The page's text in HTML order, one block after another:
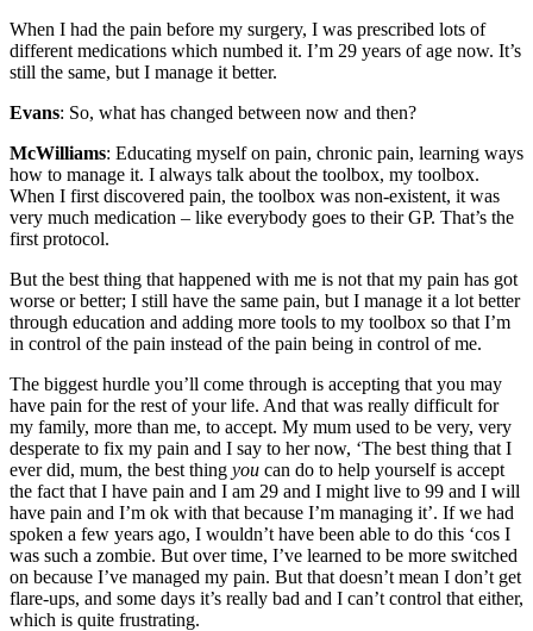
When I had the pain before my surgery, I was prescribed lots of
different medications which numbed it. I’m 29 years of age now. It’s
still the same, but I manage it better.
Evans: So, what has changed between now and then?
McWilliams: Educating myself on pain, chronic pain, learning ways
how to manage it. I always talk about the toolbox, my toolbox.
When I first discovered pain, the toolbox was non-existent, it was
very much medication – like everybody goes to their GP. That’s the
first protocol.
But the best thing that happened with me is not that my pain has got
worse or better; I still have the same pain, but I manage it a lot better
through education and adding more tools to my toolbox so that I’m
in control of the pain instead of the pain being in control of me.
The biggest hurdle you’ll come through is accepting that you may
have pain for the rest of your life. And that was really difficult for
my family, more than me, to accept. My mum used to be very, very
desperate to fix my pain and I say to her now, ‘The best thing that I
ever did, mum, the best thing you can do to help yourself is accept
the fact that I have pain and I am 29 and I might live to 99 and I will
have pain and I’m ok with that because I’m managing it’. If we had
spoken a few years ago, I wouldn’t have been able to do this ‘cos I
was such a zombie. But over time, I’ve learned to be more switched
on because I’ve managed my pain. But that doesn’t mean I don’t get
flare-ups, and some days it’s really bad and I can’t control that either,
which is quite frustrating.